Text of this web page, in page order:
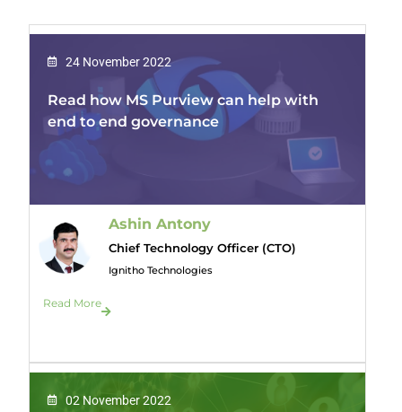
24 November 2022
Read how MS Purview can help with
end to end governance
Ashin Antony
Chief Technology Officer (CTO)
Ignitho Technologies
Read More
02 November 2022